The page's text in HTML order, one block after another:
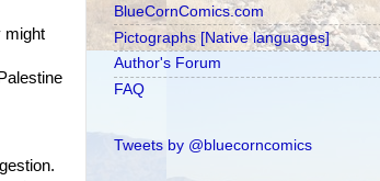
might
BlueCornComics.com
Pictographs [Native languages]
Author's Forum
FAQ
Tweets by @bluecorncomics